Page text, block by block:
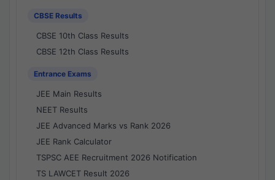
CBSE Results
CBSE 10th Class Results
CBSE 12th Class Results
Entrance Exams
JEE Main Results
NEET Results
JEE Advanced Marks vs Rank 2026
JEE Rank Calculator
TSPSC AEE Recruitment 2026 Notification
TS LAWCET Result 2026